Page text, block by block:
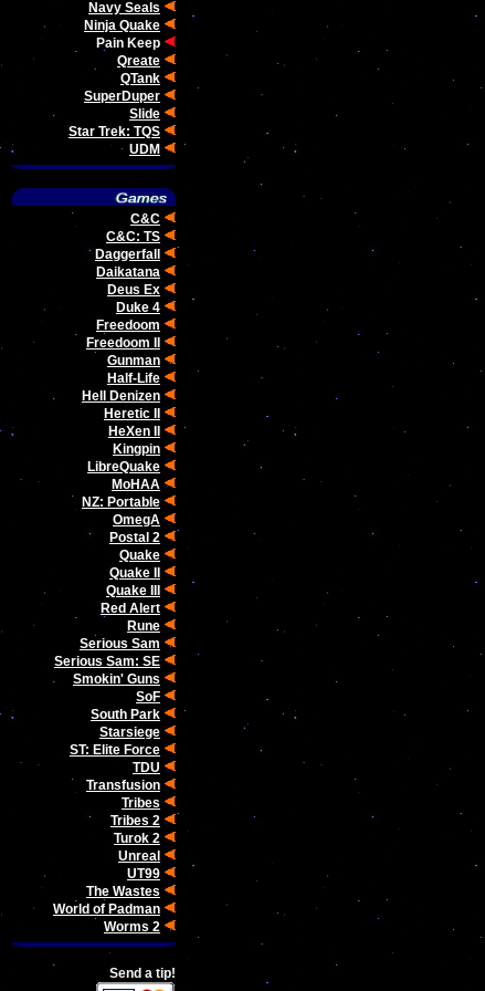
Navy Seals
Ninja Quake
Pain Keep
Qreate
QTank
SuperDuper
Slide
Star Trek: TQS
UDM
C&C
C&C: TS
Daggerfall
Daikatana
Deus Ex
Duke 4
Freedoom
Freedoom II
Gunman
Half-Life
Hell Denizen
Heretic II
HeXen II
Kingpin
LibreQuake
MoHAA
NZ: Portable
OmegA
Postal 2
Quake
Quake II
Quake III
Red Alert
Rune
Serious Sam
Serious Sam: SE
Smokin' Guns
SoF
South Park
Starsiege
ST: Elite Force
TDU
Transfusion
Tribes
Tribes 2
Turok 2
Unreal
UT99
The Wastes
World of Padman
Worms 2
Send a tip!